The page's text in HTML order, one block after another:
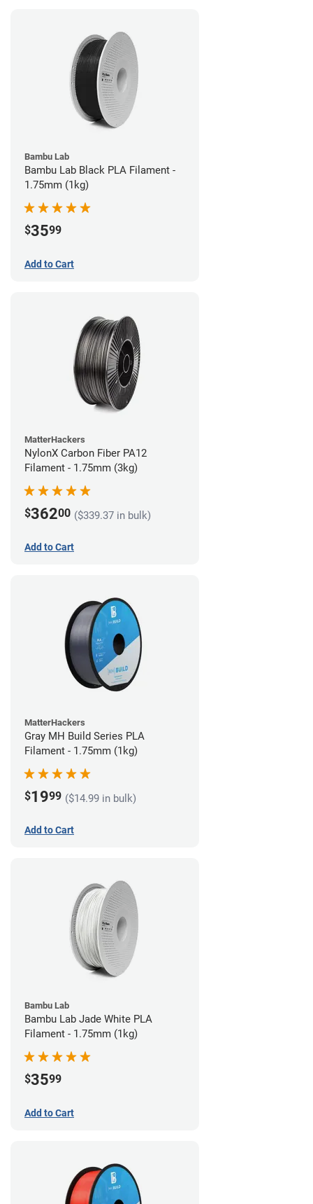
Bambu Lab
Bambu Lab Black PLA Filament -
1.75mm (1kg)
$3599
Add to Cart
MatterHackers
NylonX Carbon Fiber PA12
Filament - 1.75mm (3kg)
$36200 ($339.37 in bulk)
Add to Cart
MatterHackers
Gray MH Build Series PLA
Filament - 1.75mm (1kg)
$1999 ($14.99 in bulk)
Add to Cart
Bambu Lab
Bambu Lab Jade White PLA
Filament - 1.75mm (1kg)
$3599
Add to Cart